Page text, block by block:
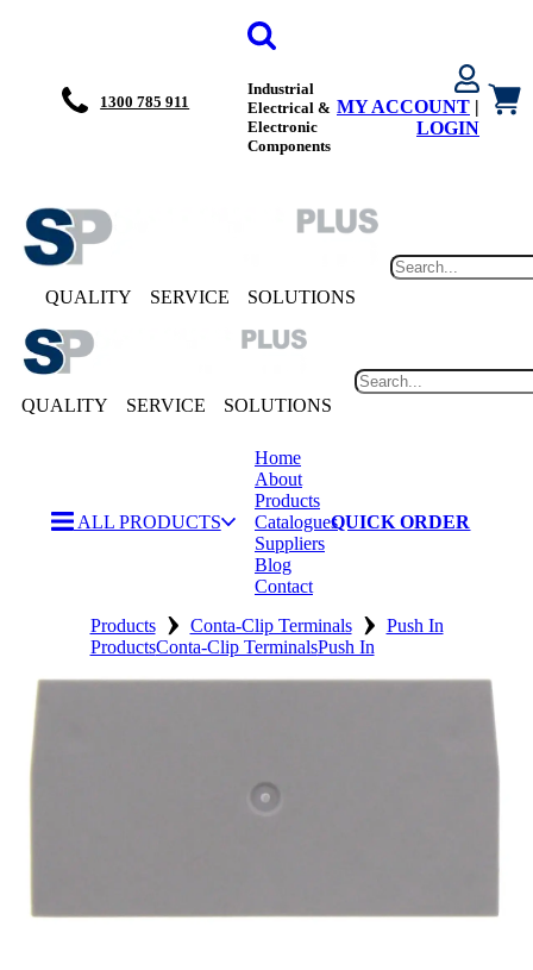
1300 785 911
Industrial
Electrical &
Electronic
Components
MY ACCOUNT |
LOGIN
QUALITY SERVICE SOLUTIONS
QUALITY SERVICE SOLUTIONS
ALL PRODUCTS
Home
About
Products
Catalogues
Suppliers
Blog
Contact
QUICK ORDER
About
Products
Products › Conta-Clip Terminals › Push In
ProductsConta-Clip TerminalsPush In